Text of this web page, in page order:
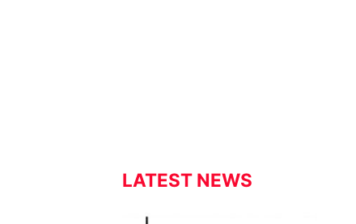
LATEST NEWS